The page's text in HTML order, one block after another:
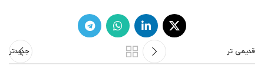
جدیدتر قدیمی تر